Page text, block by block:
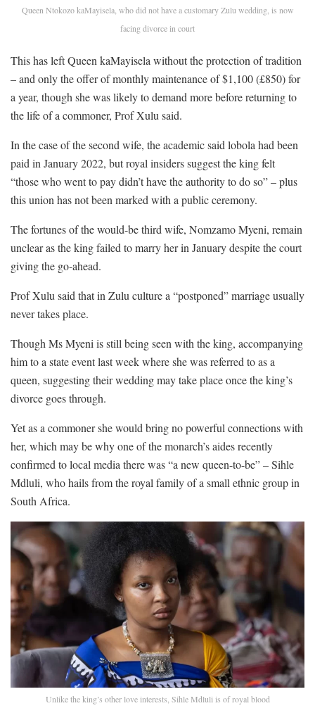
Queen Ntokozo kaMayisela, who did not have a customary Zulu wedding, is now
facing divorce in court
This has left Queen kaMayisela without the protection of tradition
– and only the offer of monthly maintenance of $1,100 (£850) for
a year, though she was likely to demand more before returning to
the life of a commoner, Prof Xulu said.
In the case of the second wife, the academic said lobola had been
paid in January 2022, but royal insiders suggest the king felt
“those who went to pay didn’t have the authority to do so” – plus
this union has not been marked with a public ceremony.
The fortunes of the would-be third wife, Nomzamo Myeni, remain
unclear as the king failed to marry her in January despite the court
giving the go-ahead.
Prof Xulu said that in Zulu culture a “postponed” marriage usually
never takes place.
Though Ms Myeni is still being seen with the king, accompanying
him to a state event last week where she was referred to as a
queen, suggesting their wedding may take place once the king’s
divorce goes through.
Yet as a commoner she would bring no powerful connections with
her, which may be why one of the monarch’s aides recently
confirmed to local media there was “a new queen-to-be” – Sihle
Mdluli, who hails from the royal family of a small ethnic group in
South Africa.
Unlike the king’s other love interests, Sihle Mdluli is of royal blood